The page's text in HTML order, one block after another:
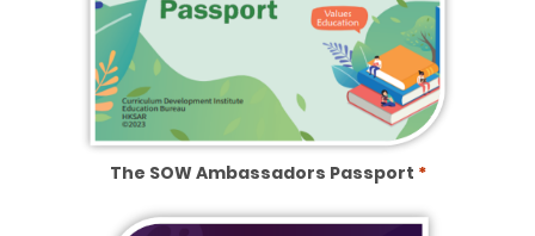
The SOW Ambassadors Passport *